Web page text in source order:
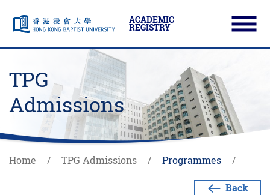
Skip to main content
ACADEMIC
REGISTRY
Start main content
TPG
Admissions
Home TPG Admissions Programmes
Back